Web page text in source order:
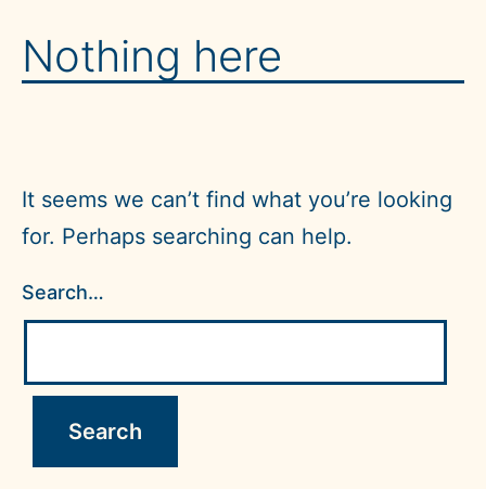
content
UW
Forms
Nothing here
It seems we can’t find what you’re looking
for. Perhaps searching can help.
Search…